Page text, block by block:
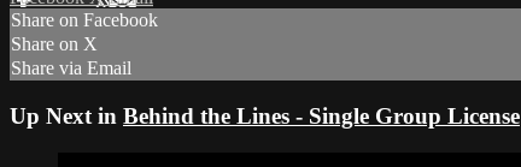
Share on Facebook
Share on X
Share via Email
Up Next in Behind the Lines - Single Group License